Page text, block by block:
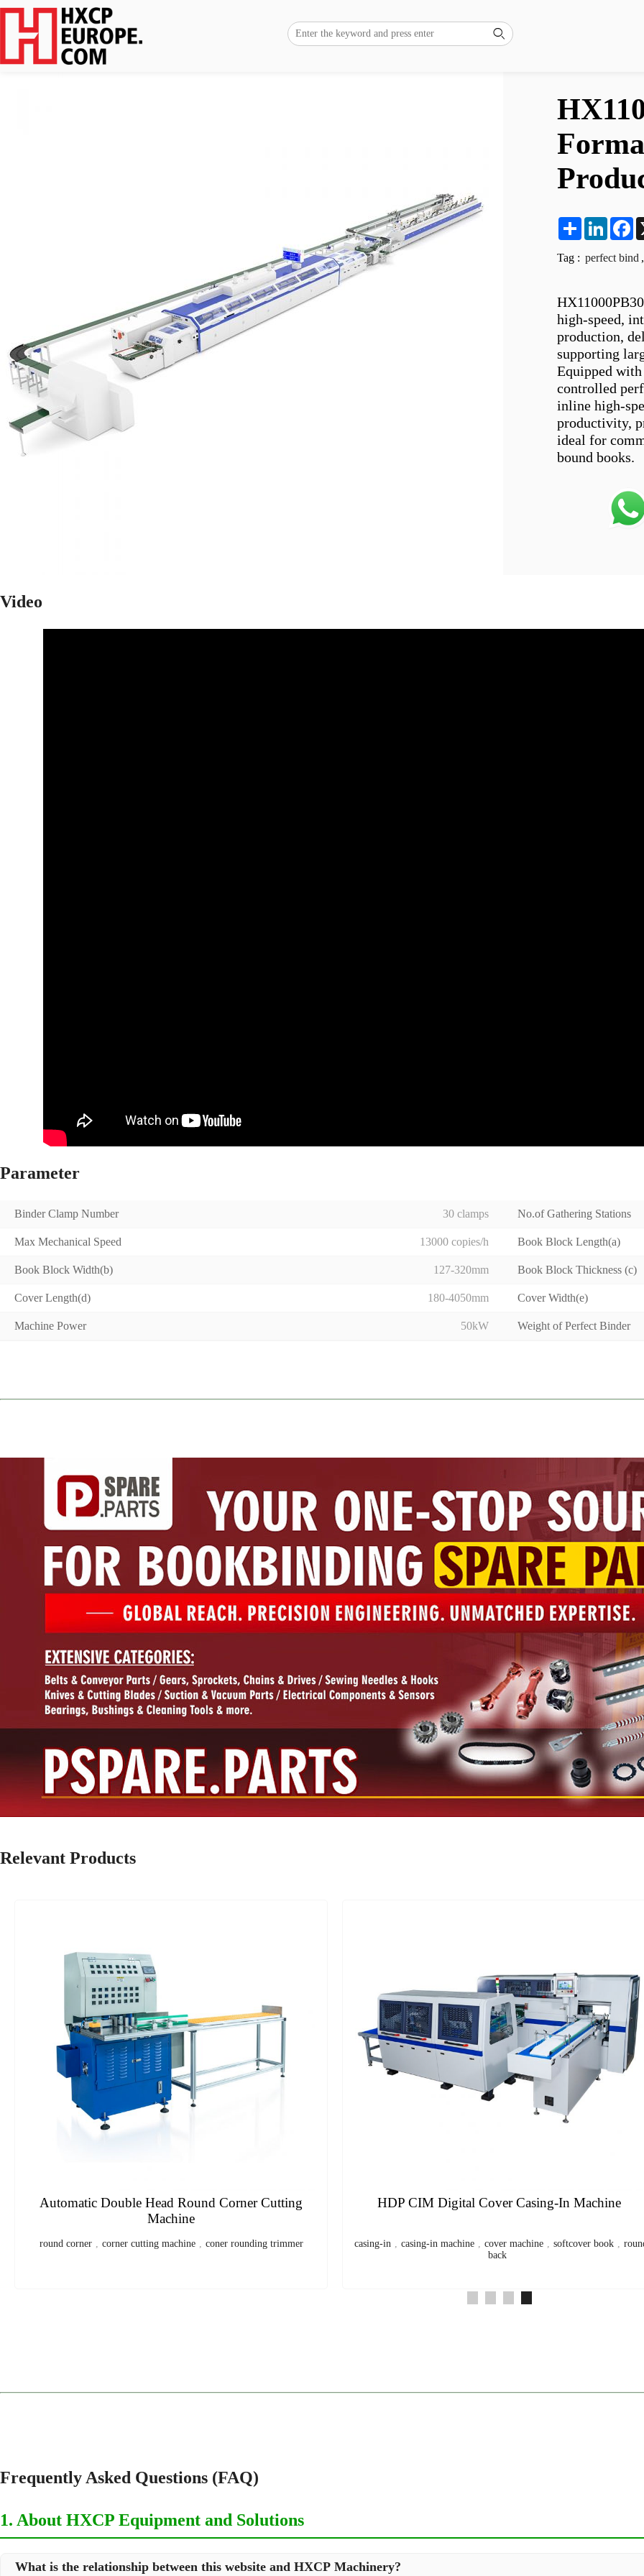

Share
Tag : perfect bind ,
high-speed,
production,
supporting
Equipped
controlled
inline high-
productivity,
ideal for
Video
Parameter
Binder Clamp Number 30 clamps No.of Gathering Stations
Max Mechanical Speed 13000 copies/h Book Block Length(a)
Book Block Width(b) 127-320mm Book Block Thickness (c)
Cover Length(d) 180-4050mm Cover Width(e)
Machine Power 50kW Weight of Perfect Binder
Relevant Products
Automatic Double Head Round Corner Cutting
Machine
round corner , corner cutting machine , coner rounding trimmer
HDP CIM Digital Cover Casing-In Machine
casing-in , casing-in machine , cover machine , softcover book ,
back
Frequently Asked Questions (FAQ)
1. About HXCP Equipment and Solutions
What is the relationship between this website and HXCP Machinery?